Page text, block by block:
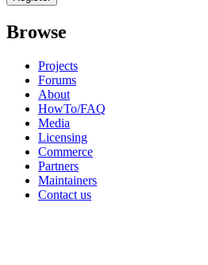
Browse
Projects
Forums
About
HowTo/FAQ
Media
Licensing
Commerce
Partners
Maintainers
Contact us